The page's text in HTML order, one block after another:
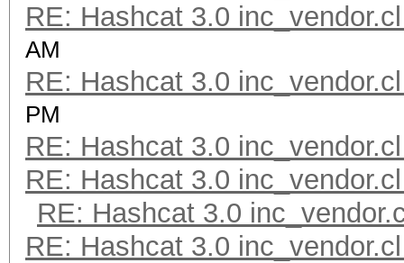
RE: Hashcat 3.0
AM
RE: Hashcat 3.0
PM
RE: Hashcat 3.0
RE: Hashcat 3.0
RE: Hashcat 3.0
RE: Hashcat 3.0